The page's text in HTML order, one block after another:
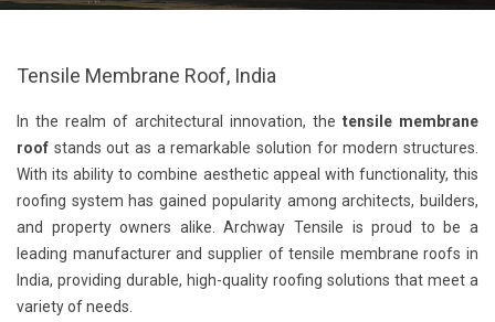
Tensile Membrane Roof, India
In the realm of architectural innovation, the tensile membrane
roof stands out as a remarkable solution for modern structures.
With its ability to combine aesthetic appeal with functionality, this
roofing system has gained popularity among architects, builders,
and property owners alike. Archway Tensile is proud to be a
leading manufacturer and supplier of tensile membrane roofs in
India, providing durable, high-quality roofing solutions that meet a
variety of needs.